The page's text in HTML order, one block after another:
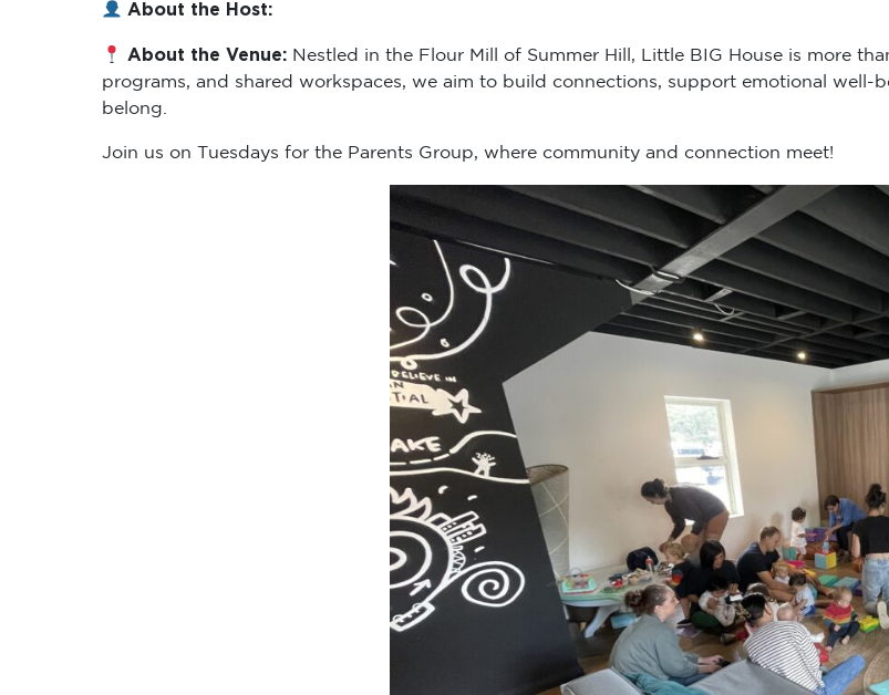
About the Host:
About the Venue: Nestled in the Flour Mill of Summer Hill, Little BIG House is more
programs, and shared workspaces, we aim to build connections, support emotional well-
belong.
Join us on Tuesdays for the Parents Group, where community and connection meet!